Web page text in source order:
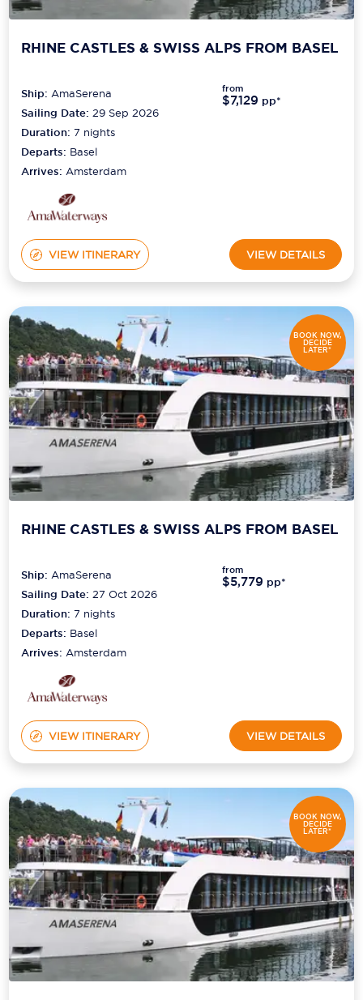
RHINE CASTLES & SWISS ALPS FROM BASEL
Ship:AmaSerena
Sailing Date: 29 Sep 2026
Duration:7 nights
Departs: Basel
Arrives:Amsterdam
from
$7,129 pp*
VIEW ITINERARY VIEW DETAILS
BOOK NOW,
DECIDE
LATER*
RHINE CASTLES & SWISS ALPS FROM BASEL
Ship:AmaSerena
Sailing Date: 27 Oct 2026
Duration:7 nights
Departs: Basel
Arrives:Amsterdam
from
$5,779 pp*
VIEW ITINERARY VIEW DETAILS
BOOK NOW,
DECIDE
LATER*